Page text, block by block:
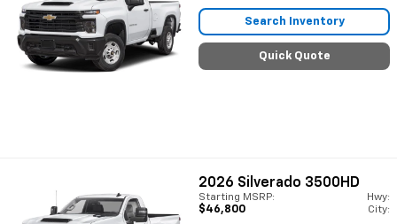
Search Inventory
Quick Quote
2026 Silverado 3500HD
Starting MSRP:
$46,800
Hwy:
City: